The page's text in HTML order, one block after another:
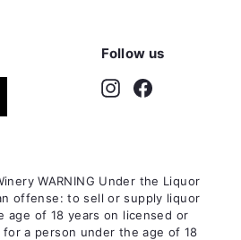
Follow us
InstagramFacebook
WARNING Under the Liquor
offense: to sell or supply liquor
age of 18 years on licensed or
a person under the age of 18